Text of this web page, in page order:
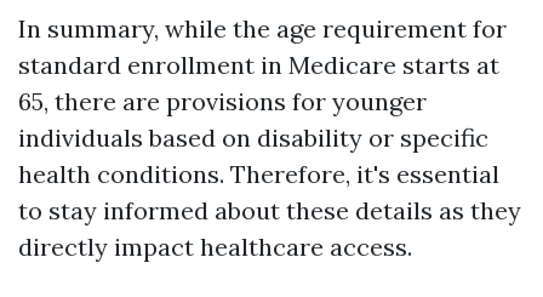
In summary, while the age requirement for
standard enrollment in Medicare starts at
65, there are provisions for younger
individuals based on disability or specific
health conditions. Therefore, it's essential
to stay informed about these details as they
directly impact healthcare access.